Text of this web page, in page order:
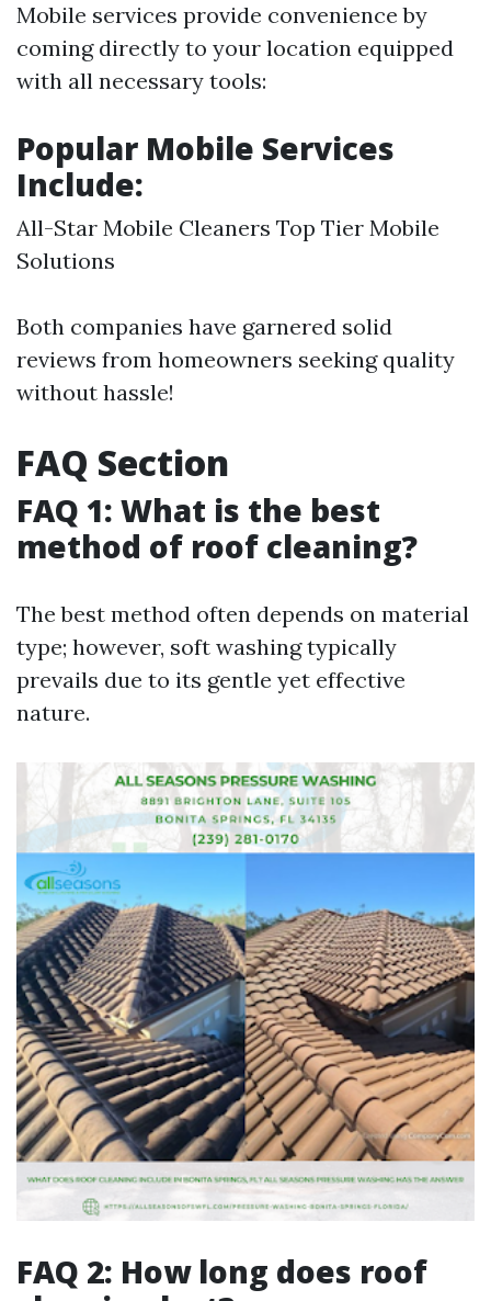
Mobile services provide convenience by
coming directly to your location equipped
with all necessary tools:
Popular Mobile Services
Include:
All-Star Mobile Cleaners Top Tier Mobile
Solutions
Both companies have garnered solid
reviews from homeowners seeking quality
without hassle!
FAQ Section
FAQ 1: What is the best
method of roof cleaning?
The best method often depends on material
type; however, soft washing typically
prevails due to its gentle yet effective
nature.
FAQ 2: How long does roof